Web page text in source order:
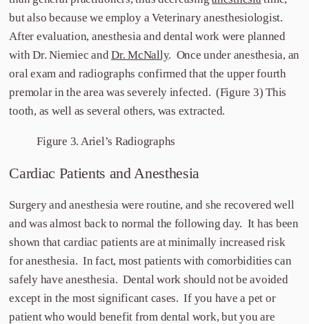
but also because we employ a Veterinary anesthesiologist.
After evaluation, anesthesia and dental work were planned
with Dr. Niemiec andDr. McNally. Once under anesthesia, an
oral exam and radiographs confirmed that the upper fourth
premolar in the area was severely infected. (Figure 3) This
tooth, as well as several others, was extracted.
Figure 3. Ariel’s Radiographs
Cardiac Patients and Anesthesia
Surgery and anesthesia were routine, and she recovered well
and was almost back to normal the following day. It has been
shown that cardiac patients are at minimally increased risk
for anesthesia. In fact, most patients with comorbidities can
safely have anesthesia. Dental work should not be avoided
except in the most significant cases. If you have a pet or
patient who would benefit from dental work, but you are